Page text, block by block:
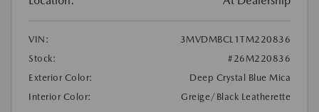
VIN:
3MVDMBCL1TM220836
Stock:
#26M220836
Exterior Color:
Deep Crystal Blue Mica
Interior Color:
Greige/Black Leatherette